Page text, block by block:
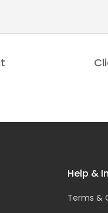
Help &
Terms &